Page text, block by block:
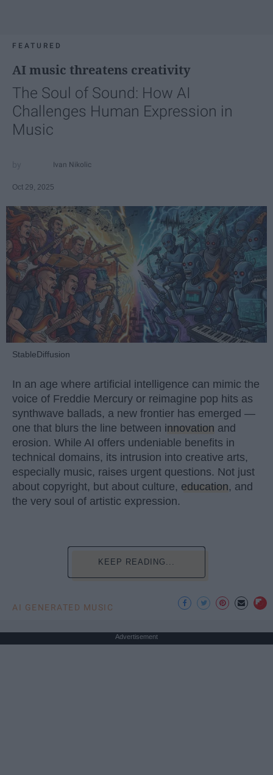
FEATURED
AI music threatens creativity
The Soul of Sound: How AI
Challenges Human Expression in
Music
Ivan Nikolic
Oct 29, 2025
StableDiffusion
In an age where artificial intelligence can mimic the
voice of Freddie Mercury or reimagine pop hits as
synthwave ballads, a new frontier has emerged —
one that blurs the line between innovation and
erosion. While AI offers undeniable benefits in
technical domains, its intrusion into creative arts,
especially music, raises urgent questions. Not just
about copyright, but about culture, education, and
the very soul of artistic expression.
KEEP READING...
AI GENERATED MUSIC
Advertisement